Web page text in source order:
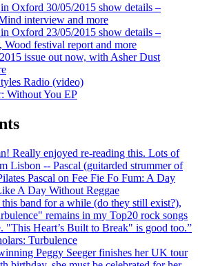
Oxford 30/05/2015 show details –
interview and more
Oxford 23/05/2015 show details –
festival report and more
issue out now, with Asher Dust
Radio (video)
Without You EP
Really enjoyed re-reading this. Lots of
Lisbon -- Pascal (guitarded strummer of
Pascal on Fee Fie Fo Fum: A Day
A Day Without Reggae
band for a while (do they still exist?),
remains in my Top20 rock songs
"This Heart’s Built to Break" is good too.”
Turbulence
Peggy Seeger finishes her UK tour